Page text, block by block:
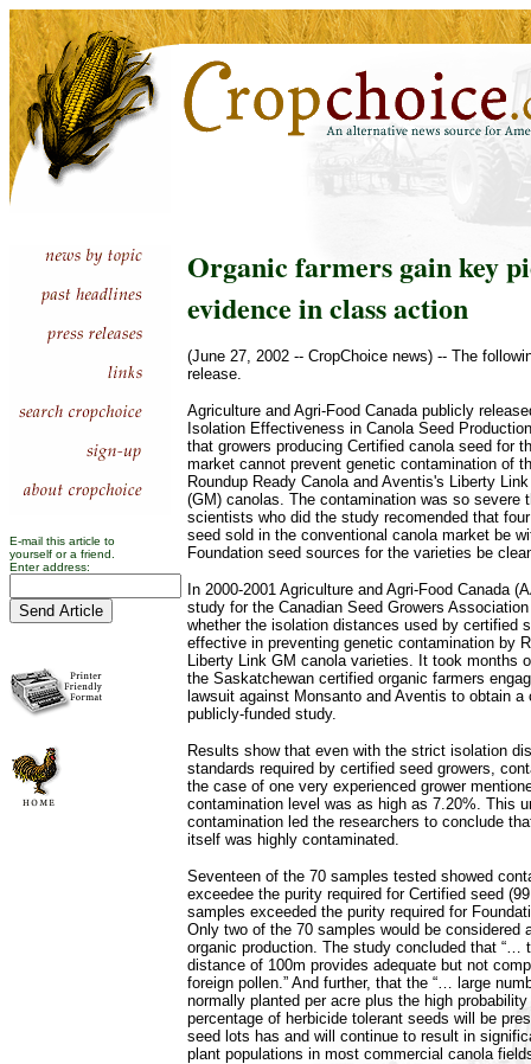
E-mail this article to
yourself or a friend.
Enter address:
Organic farmers gain key
evidence in class action
(June 27, 2002 -- CropChoice news) -- The
release.
Agriculture and Agri-Food Canada publicly
Isolation Effectiveness in Canola Seed
that growers producing Certified canola seed for
market cannot prevent genetic contamination of
Roundup Ready Canola and Aventis's Liberty
(GM) canolas. The contamination was so severe
scientists who did the study recomended that
seed sold in the conventional canola market be
Foundation seed sources for the varieties be
In 2000-2001 Agriculture and Agri-Food Canada
study for the Canadian Seed Growers
whether the isolation distances used by certified
effective in preventing genetic contamination by
Liberty Link GM canola varieties. It took months
the Saskatchewan certified organic farmers
lawsuit against Monsanto and Aventis to obtain
publicly-funded study.
Results show that even with the strict isolation
standards required by certified seed growers,
the case of one very experienced grower
contamination level was as high as 7.20%. This
contamination led the researchers to conclude
itself was highly contaminated.
Seventeen of the 70 samples tested showed
exceedee the purity required for Certified seed
samples exceeded the purity required for
Only two of the 70 samples would be considered
organic production. The study concluded that “…
distance of 100m provides adequate but not
foreign pollen.” And further, that the “… large
normally planted per acre plus the high
percentage of herbicide tolerant seeds will be
seed lots has and will continue to result in
plant populations in most commercial canola